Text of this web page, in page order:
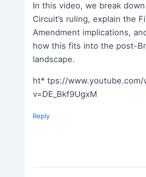
In this video, we break
Circuit’s ruling, explain the
Amendment implications,
how this fits into the post-
landscape.
ht* tps://www.youtube.com/
v=DE_Bkf9UgxM
Reply